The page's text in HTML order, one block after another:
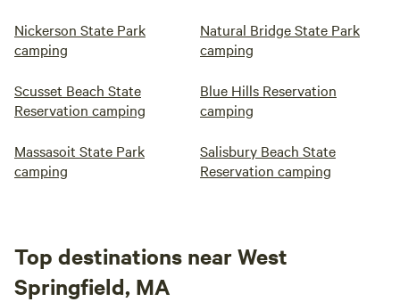
Nickerson State Park
camping
Natural Bridge State Park
camping
Scusset Beach State
Reservation camping
Blue Hills Reservation
camping
Massasoit State Park
camping
Salisbury Beach State
Reservation camping
Top destinations near West
Springfield, MA